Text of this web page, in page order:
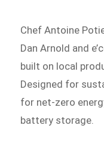
Chef Antoine
Dan Arnold and
built on local
Designed for
for net-zero
battery storage.